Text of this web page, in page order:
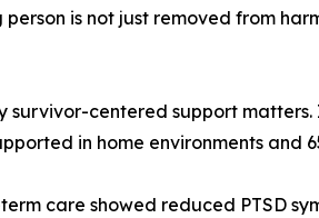
is not just removed from
survivor-centered support
in home environments and
care showed reduced PTSD